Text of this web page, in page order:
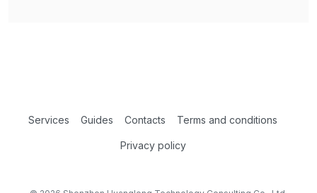
Services Guides Contacts Terms and conditions
Privacy policy